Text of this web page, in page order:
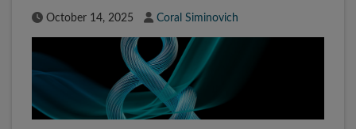
Published Date
October 14, 2025 Author
Coral Siminovich